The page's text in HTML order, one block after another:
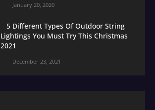
January 20, 2020
5 Different Types Of Outdoor String
Lightings You Must Try This Christmas
2021
December 23, 2021